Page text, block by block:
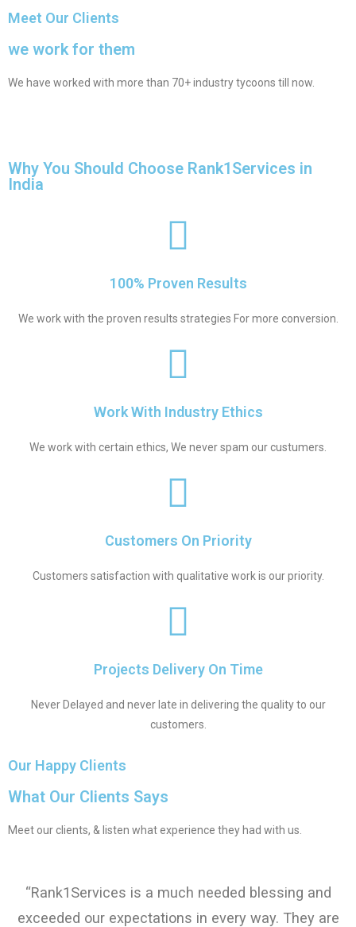
Meet Our Clients
we work for them
We have worked with more than 70+ industry tycoons till now.
Why You Should Choose Rank1Services in
India
100% Proven Results
We work with the proven results strategies For more conversion.
Work With Industry Ethics
We work with certain ethics, We never spam our custumers.
Customers On Priority
Customers satisfaction with qualitative work is our priority.
Projects Delivery On Time
Never Delayed and never late in delivering the quality to our
customers.
Our Happy Clients
What Our Clients Says
Meet our clients, & listen what experience they had with us.
“Rank1Services is a much needed blessing and
exceeded our expectations in every way. They are